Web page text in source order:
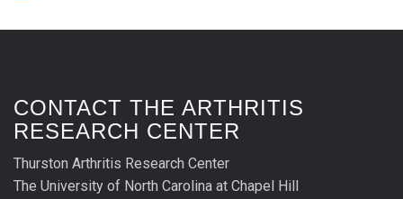
CONTACT THE ARTHRITIS
RESEARCH CENTER
Thurston Arthritis Research Center
The University of North Carolina at Chapel Hill